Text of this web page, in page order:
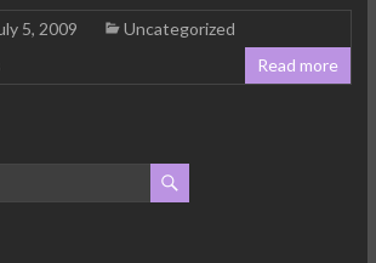
5, 2009
Uncategorized
Read more